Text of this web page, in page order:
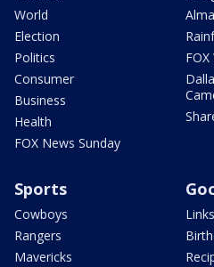
World
Election
Politics
Consumer
Business
Health
FOX News Sunday
Sports
Cowboys
Rangers
Mavericks